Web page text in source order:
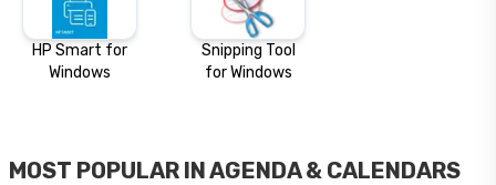
HP Smart for
Windows
Snipping Tool
for Windows
MOST POPULAR INAGENDA & CALENDARS